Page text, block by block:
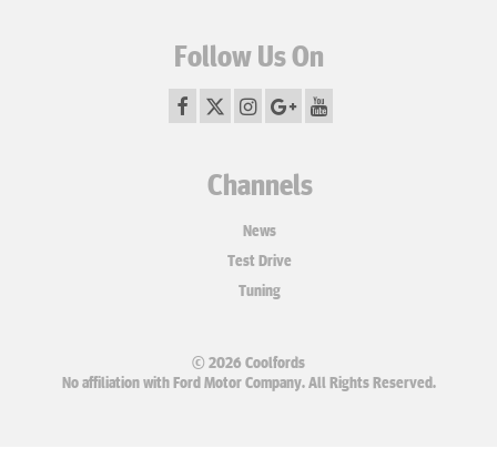
Follow Us On
Channels
News
Test Drive
Tuning
© 2026 Coolfords
No affiliation with Ford Motor Company. All Rights Reserved.